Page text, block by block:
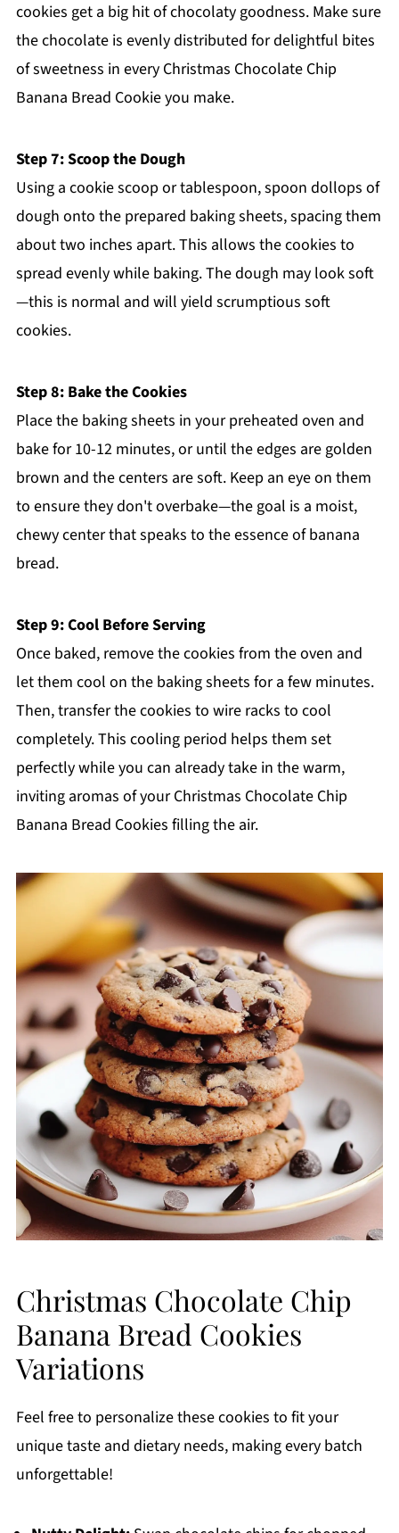
cookies get a big hit of chocolaty goodness. Make sure
the chocolate is evenly distributed for delightful bites
of sweetness in every Christmas Chocolate Chip
Banana Bread Cookie you make.
Step 7: Scoop the Dough
Using a cookie scoop or tablespoon, spoon dollops of
dough onto the prepared baking sheets, spacing them
about two inches apart. This allows the cookies to
spread evenly while baking. The dough may look soft
—this is normal and will yield scrumptious soft
cookies.
Step 8: Bake the Cookies
Place the baking sheets in your preheated oven and
bake for 10-12 minutes, or until the edges are golden
brown and the centers are soft. Keep an eye on them
to ensure they don't overbake—the goal is a moist,
chewy center that speaks to the essence of banana
bread.
Step 9: Cool Before Serving
Once baked, remove the cookies from the oven and
let them cool on the baking sheets for a few minutes.
Then, transfer the cookies to wire racks to cool
completely. This cooling period helps them set
perfectly while you can already take in the warm,
inviting aromas of your Christmas Chocolate Chip
Banana Bread Cookies filling the air.
Christmas Chocolate Chip
Banana Bread Cookies
Variations
Feel free to personalize these cookies to fit your
unique taste and dietary needs, making every batch
unforgettable!